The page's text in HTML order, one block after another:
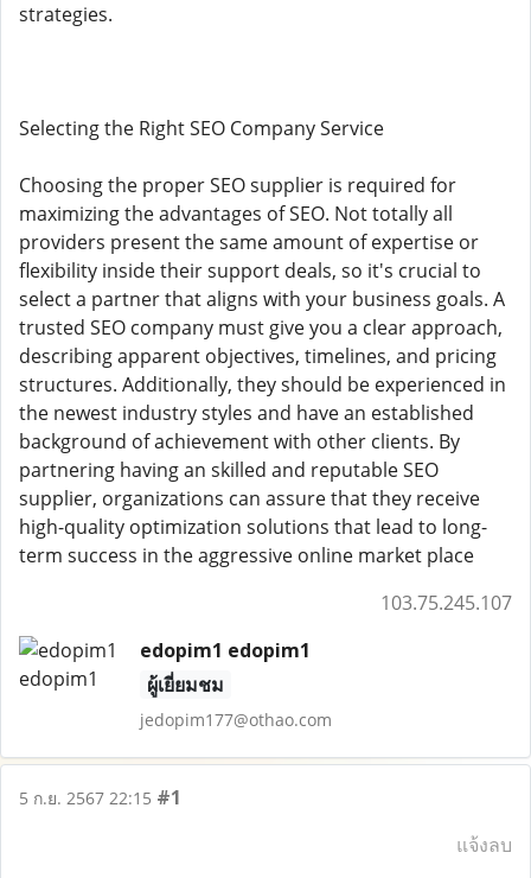
strategies.
Selecting the Right SEO Company Service
Choosing the proper SEO supplier is required for
maximizing the advantages of SEO. Not totally all
providers present the same amount of expertise or
flexibility inside their support deals, so it's crucial to
select a partner that aligns with your business goals. A
trusted SEO company must give you a clear approach,
describing apparent objectives, timelines, and pricing
structures. Additionally, they should be experienced in
the newest industry styles and have an established
background of achievement with other clients. By
partnering having an skilled and reputable SEO
supplier, organizations can assure that they receive
high-quality optimization solutions that lead to long-
term success in the aggressive online market place
103.75.245.107
edopim1 edopim1
ผู้เยี่ยมชม
jedopim177@othao.com
5 ก.ย. 2567 22:15 #1
แจ้งลบ